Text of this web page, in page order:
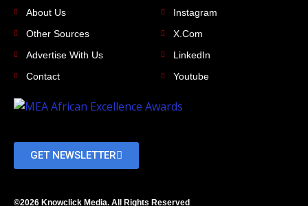
About Us
Other Sources
Advertise With Us
Contact
Instagram
X.com
LinkedIn
Youtube
GET NEWSLETTER
©2026 Knowclick Media. All Rights Reserved